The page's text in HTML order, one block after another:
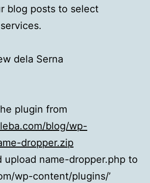
blog posts to select
dela Serna
plugin from
blog/wp-
dropper.zip
upload name-dropper.php to
wp-content/plugins/’